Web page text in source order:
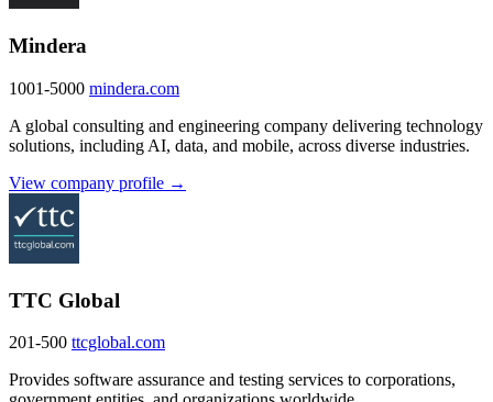
Mindera
1001-5000 mindera.com
A global consulting and engineering company delivering technology
solutions, including AI, data, and mobile, across diverse industries.
View company profile →
TTC Global
201-500 ttcglobal.com
Provides software assurance and testing services to corporations,